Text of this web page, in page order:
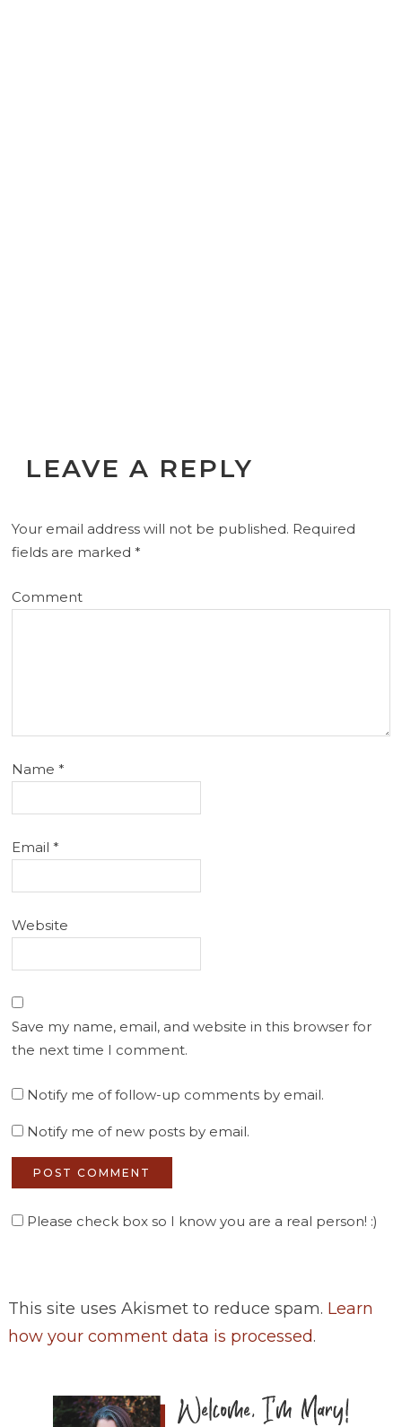
LEAVE A REPLY
Your email address will not be published. Required
fields are marked*
Comment
Name*
Email*
Website
Save my name, email, and website in this browser for
the next time I comment.
Notify me of follow-up comments by email.
Notify me of new posts by email.
Please check box so I know you are a real person! :)
This site uses Akismet to reduce spam. Learn
how your comment data is processed.